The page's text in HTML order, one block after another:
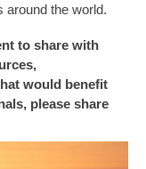
around the world.
to share with
would benefit
please share